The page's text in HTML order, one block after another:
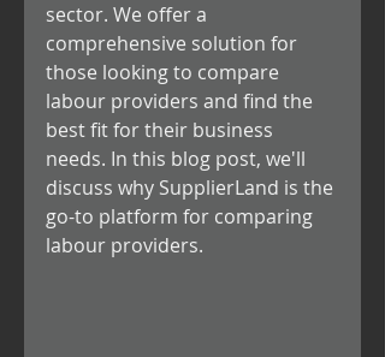
sector. We offer a
comprehensive solution for
those looking to compare
labour providers and find the
best fit for their business
needs. In this blog post, we'll
discuss why SupplierLand is the
go-to platform for comparing
labour providers.